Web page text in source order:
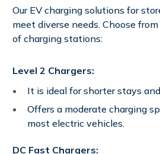
Our EV charging solutions for
meet diverse needs. Choose
of charging stations:
Level 2 Chargers:
It is ideal for shorter stays
Offers a moderate charging
most electric vehicles.
DC Fast Chargers: